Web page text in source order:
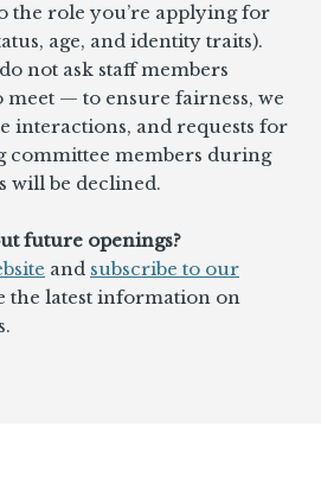
the role you’re applying for
age, and identity traits).
not ask staff members
— to ensure fairness, we
interactions, and requests for
committee members during
will be declined.
future openings?
and subscribe to our
the latest information on